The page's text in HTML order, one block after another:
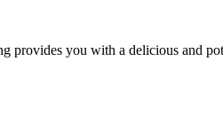
provides you with a delicious and